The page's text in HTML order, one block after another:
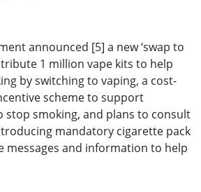
announced [5] a new ‘swap to
1 million vape kits to help
by switching to vaping, a cost-
scheme to support
stop smoking, and plans to consult
mandatory cigarette pack
messages and information to help